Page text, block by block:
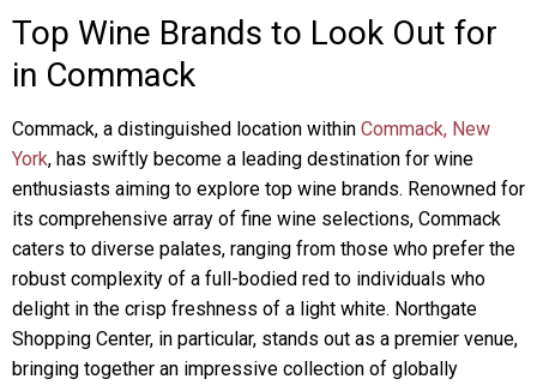
Top Wine Brands to Look Out for
in Commack
Commack, a distinguished location within Commack, New
York, has swiftly become a leading destination for wine
enthusiasts aiming to explore top wine brands. Renowned for
its comprehensive array of fine wine selections, Commack
caters to diverse palates, ranging from those who prefer the
robust complexity of a full-bodied red to individuals who
delight in the crisp freshness of a light white. Northgate
Shopping Center, in particular, stands out as a premier venue,
bringing together an impressive collection of globally